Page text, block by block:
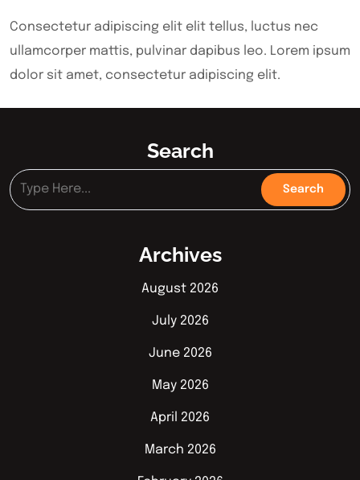
Consectetur adipiscing elit elit tellus, luctus nec
ullamcorper mattis, pulvinar dapibus leo.​ Lorem ipsum
dolor sit amet, consectetur adipiscing elit.
Search
Archives
August 2026
July 2026
June 2026
May 2026
April 2026
March 2026